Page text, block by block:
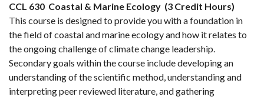
CCL 630 Coastal & Marine Ecology (3 Credit Hours)
This course is designed to provide you with a foundation in
the field of coastal and marine ecology and how it relates to
the ongoing challenge of climate change leadership.
Secondary goals within the course include developing an
understanding of the scientific method, understanding and
interpreting peer reviewed literature, and gathering